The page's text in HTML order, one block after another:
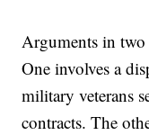
Arguments in two
One involves a
military veterans
contracts. The